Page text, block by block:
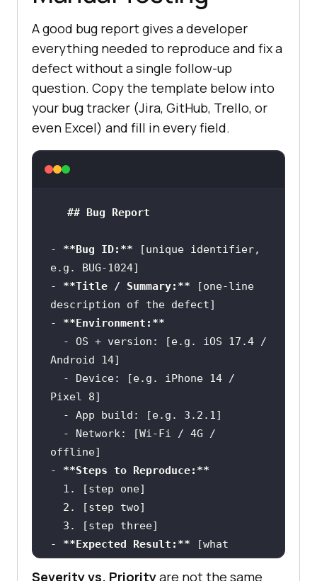
A good bug report gives a developer
everything needed to reproduce and fix a
defect without a single follow-up
question. Copy the template below into
your bug tracker (Jira, GitHub, Trello, or
even Excel) and fill in every field.
## Bug Report
- **Bug ID:** [unique identifier,
-
**Title / Summary:** [one-line
-
**Environment:**
  -
OS + version: [e.g. iOS 17.4 /
  -
Device: [e.g. iPhone 14 /
  -
  -
Network: [Wi-Fi / 4G /
-
**Steps to Reproduce:**
  1.
  2.
  3.
-
**Expected Result:** [what
should happen]
Severity vs. Priorityare not the same